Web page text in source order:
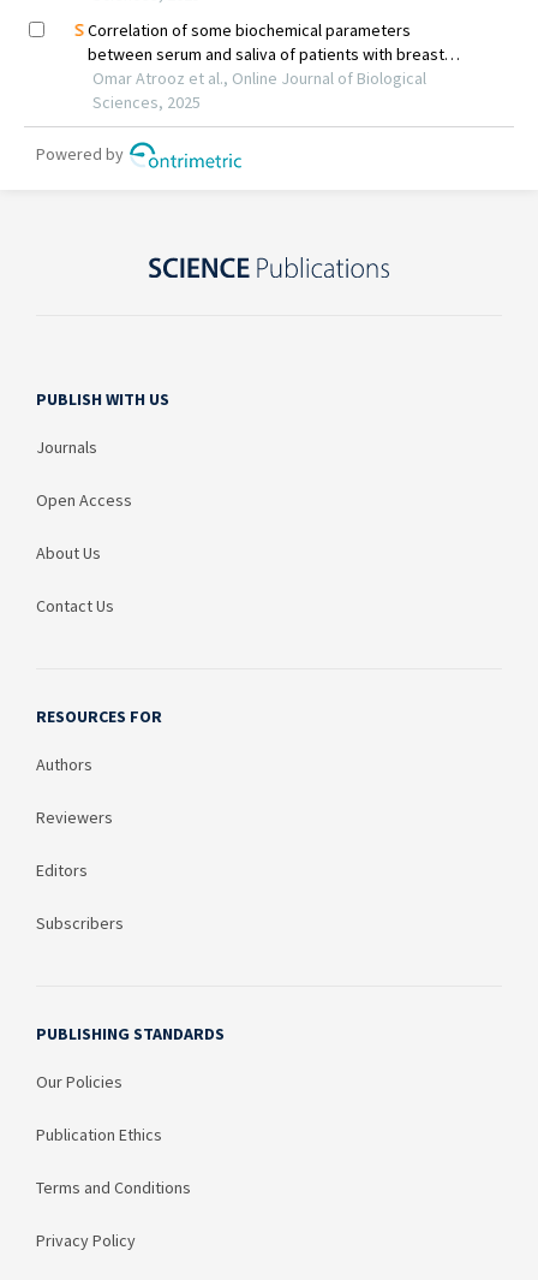
PUBLISH WITH US
Journals
Open Access
About Us
Contact Us
RESOURCES FOR
Authors
Reviewers
Editors
Subscribers
PUBLISHING STANDARDS
Our Policies
Publication Ethics
Terms and Conditions
Privacy Policy